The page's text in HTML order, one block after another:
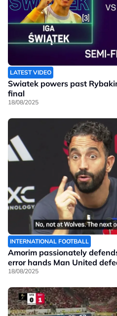
LATEST VIDEO
Swiatek powers past
final
18/08/2025
INTERNATIONAL FOOTBALL
Amorim passionately
error hands Man United
18/08/2025